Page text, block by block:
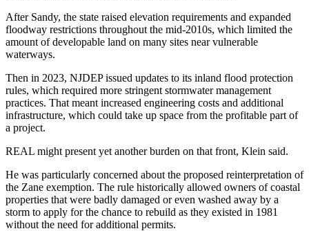
After Sandy, the state raised elevation requirements and expanded
floodway restrictions throughout the mid-2010s, which limited the
amount of developable land on many sites near vulnerable
waterways.
Then in 2023, NJDEPissued updates to its inland flood protection
rules, which required more stringent stormwater management
practices. That meant increased engineering costs and additional
infrastructure, which could take up space from the profitable part of
a project.
REAL might present yet another burden on that front, Klein said.
He was particularly concerned about the proposed reinterpretation of
the Zane exemption. The rule historically allowed owners of coastal
properties that were badly damaged or even washed away by a
storm to apply for the chance to rebuild as they existed in 1981
without the need for additional permits.